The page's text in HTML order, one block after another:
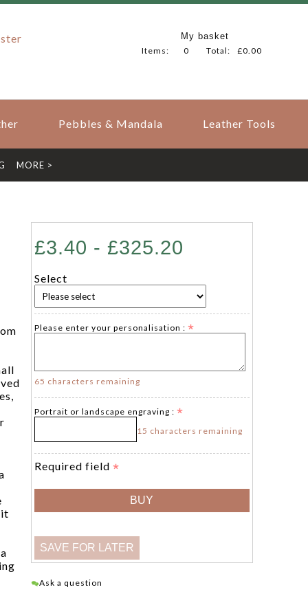
My basket
0
Items: £0.00
Total:
Pebbles & Mandala Leather Tools
MORE >
£3.40 - £325.20
Select
Please enter your personalisation :
65 characters remaining
Portrait or landscape engraving :
15 characters remaining
Required field
Ask a question